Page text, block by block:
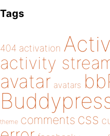
Tags
404 activation
activity
avatar avatars
theme comments css